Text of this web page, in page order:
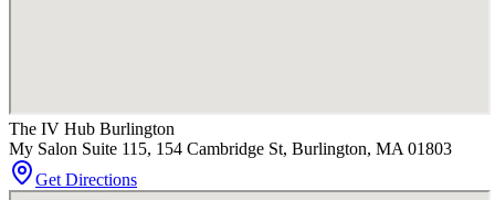
The IV Hub Burlington
My Salon Suite 115, 154 Cambridge St, Burlington, MA 01803
Get Directions